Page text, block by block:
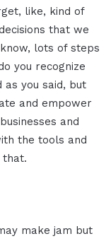
like, kind of
that we
lots of steps
you recognize
you said, but
and empower
and
the tools and
that.
make jam but